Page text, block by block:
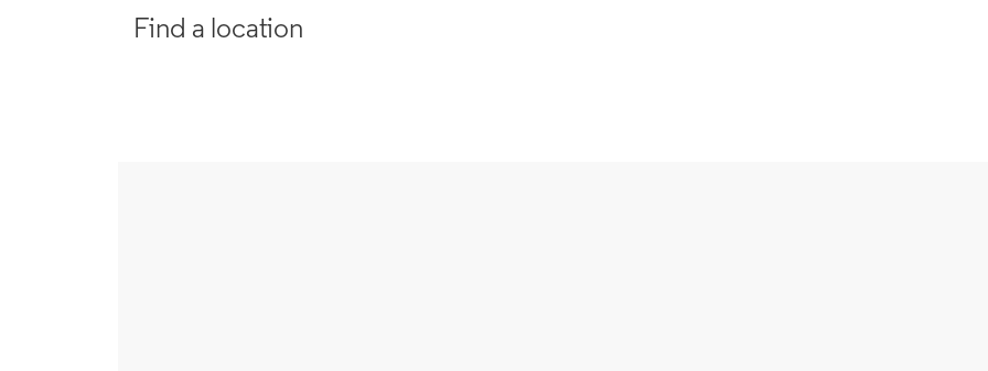
Find a location